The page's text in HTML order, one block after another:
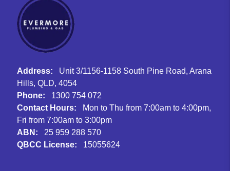
Address:
Unit 3/1156-1158 South Pine Road, Arana
Hills, QLD, 4054
Phone:
1300 754 072
Contact Hours:
Mon to Thu from 7:00am to 4:00pm,
Fri from 7:00am to 3:00pm
ABN:
25 959 288 570
QBCC License:
15055624